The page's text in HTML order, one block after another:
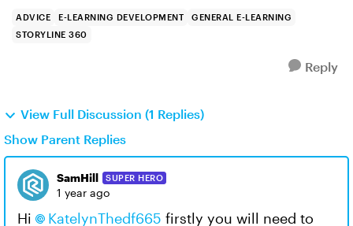
ADVICE E-LEARNING DEVELOPMENT
GENERAL E-LEARNING
STORYLINE 360
Reply
View Full Discussion (1 Replies)
Show Parent Replies
SamHill SUPER HERO
1 year ago
Hi KatelynThedf665​ firstly you will need to